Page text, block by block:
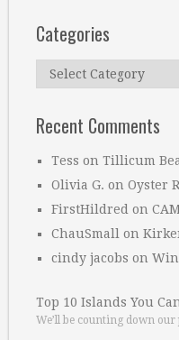
Categories
Categories
Recent Comments
Tess on Tillicum
Olivia G. on Oyster
FirstHildred on
ChauSmall on
cindy jacobs on
Top 10 Islands You
We’ll be counting down